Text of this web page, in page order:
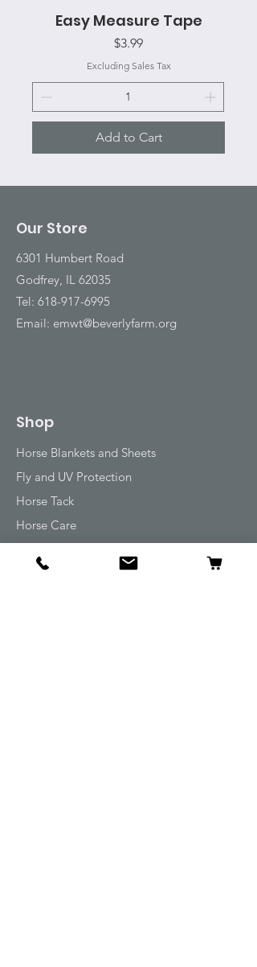
Easy Measure Tape
Price
$3.99
Excluding Sales Tax
Add to Cart
Our Store
6301 Humbert Road
Godfrey, IL 62035
Tel: 618-917-6995
Email: emwt@beverlyfarm.org
Shop
Horse Blankets and Sheets
Fly and UV Protection
Horse Tack
Horse Care
Rider